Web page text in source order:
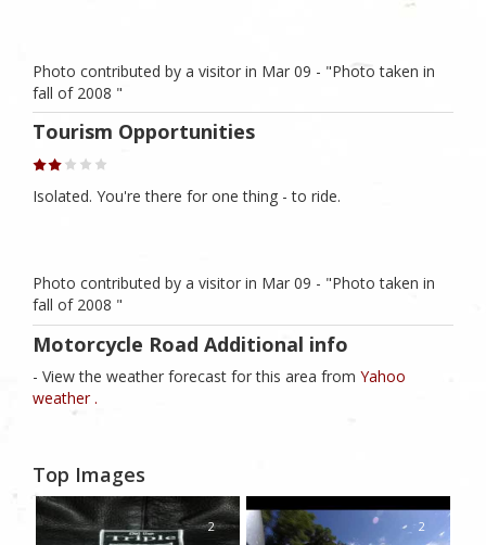
Photo contributed by a visitor in Mar 09 - "Photo taken in
fall of 2008 "
Tourism Opportunities
Isolated. You're there for one thing - to ride.
Photo contributed by a visitor in Mar 09 - "Photo taken in
fall of 2008 "
Motorcycle Road Additional info
- View the weather forecast for this area from Yahoo
weather .
Top Images
2 2